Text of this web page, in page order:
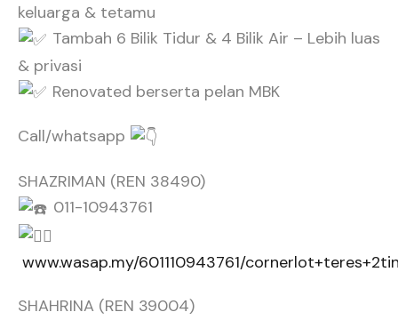
keluarga & tetamu
Tambah 6 Bilik Tidur & 4 Bilik Air – Lebih luas
& privasi
Renovated berserta pelan MBK
Call/whatsapp
SHAZRIMAN (REN 38490)
011-10943761
www.wasap.my/601110943761/
SHAHRINA (REN 39004)